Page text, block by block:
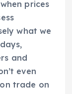
prices
what we
and
even
trade on